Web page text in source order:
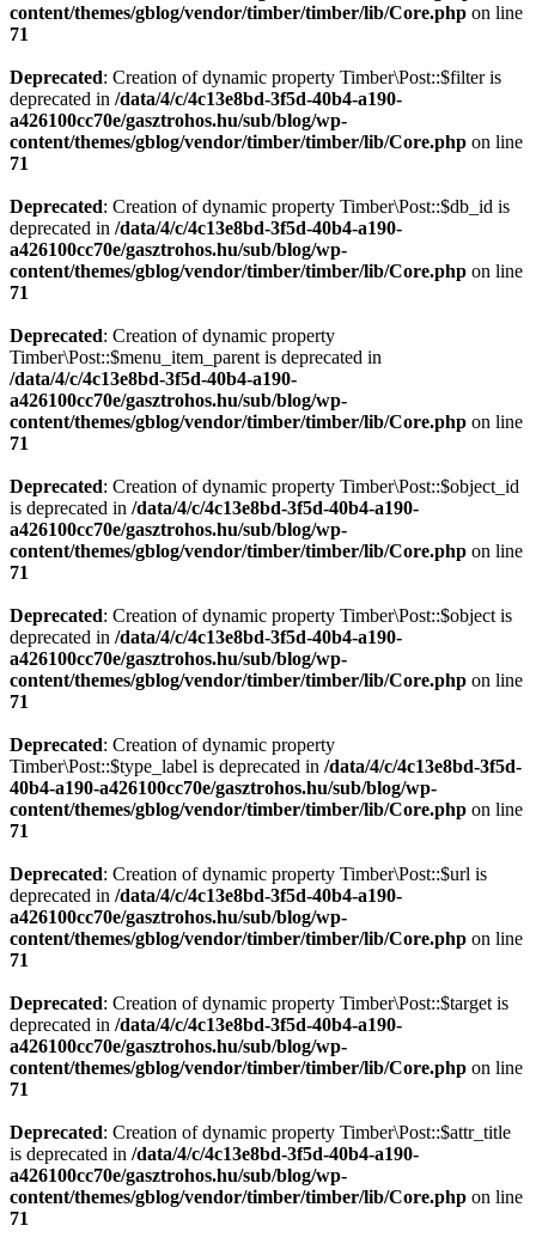
content/themes/gblog/vendor/timber/timber/lib/Core.php on line
71
Deprecated: Creation of dynamic property Timber\Post::$filter is
deprecated in /data/4/c/4c13e8bd-3f5d-40b4-a190-
a426100cc70e/gasztrohos.hu/sub/blog/wp-
content/themes/gblog/vendor/timber/timber/lib/Core.php on line
71
Deprecated: Creation of dynamic property Timber\Post::$db_id is
deprecated in /data/4/c/4c13e8bd-3f5d-40b4-a190-
a426100cc70e/gasztrohos.hu/sub/blog/wp-
content/themes/gblog/vendor/timber/timber/lib/Core.php on line
71
Deprecated: Creation of dynamic property
Timber\Post::$menu_item_parent is deprecated in
/data/4/c/4c13e8bd-3f5d-40b4-a190-
a426100cc70e/gasztrohos.hu/sub/blog/wp-
content/themes/gblog/vendor/timber/timber/lib/Core.php on line
71
Deprecated: Creation of dynamic property Timber\Post::$object_id
is deprecated in /data/4/c/4c13e8bd-3f5d-40b4-a190-
a426100cc70e/gasztrohos.hu/sub/blog/wp-
content/themes/gblog/vendor/timber/timber/lib/Core.php on line
71
Deprecated: Creation of dynamic property Timber\Post::$object is
deprecated in /data/4/c/4c13e8bd-3f5d-40b4-a190-
a426100cc70e/gasztrohos.hu/sub/blog/wp-
content/themes/gblog/vendor/timber/timber/lib/Core.php on line
71
Deprecated: Creation of dynamic property
Timber\Post::$type_label is deprecated in /data/4/c/4c13e8bd-3f5d-
40b4-a190-a426100cc70e/gasztrohos.hu/sub/blog/wp-
content/themes/gblog/vendor/timber/timber/lib/Core.php on line
71
Deprecated: Creation of dynamic property Timber\Post::$url is
deprecated in /data/4/c/4c13e8bd-3f5d-40b4-a190-
a426100cc70e/gasztrohos.hu/sub/blog/wp-
content/themes/gblog/vendor/timber/timber/lib/Core.php on line
71
Deprecated: Creation of dynamic property Timber\Post::$target is
deprecated in /data/4/c/4c13e8bd-3f5d-40b4-a190-
a426100cc70e/gasztrohos.hu/sub/blog/wp-
content/themes/gblog/vendor/timber/timber/lib/Core.php on line
71
Deprecated: Creation of dynamic property Timber\Post::$attr_title
is deprecated in /data/4/c/4c13e8bd-3f5d-40b4-a190-
a426100cc70e/gasztrohos.hu/sub/blog/wp-
content/themes/gblog/vendor/timber/timber/lib/Core.php on line
71